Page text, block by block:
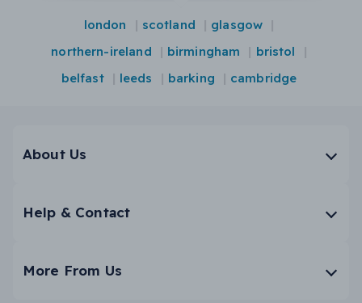
london scotland
glasgow
northern-ireland
birmingham
bristol
belfast
leeds barking cambridge
About Us
Help & Contact
More From Us